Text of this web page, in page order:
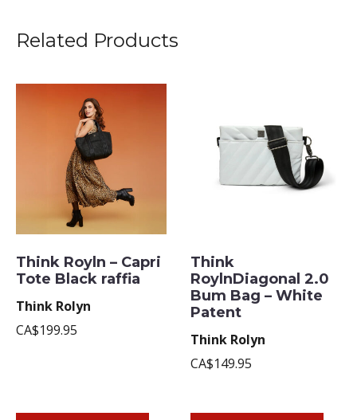
Related Products
Think Royln – Capri
Tote Black raffia
Think Rolyn
CA$199.95
Think
RoylnDiagonal 2.0
Bum Bag – White
Patent
Think Rolyn
CA$149.95